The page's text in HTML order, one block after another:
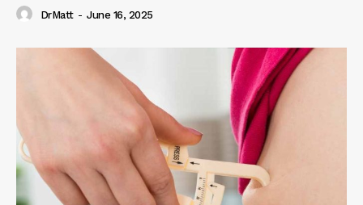
DrMatt - June 16, 2025